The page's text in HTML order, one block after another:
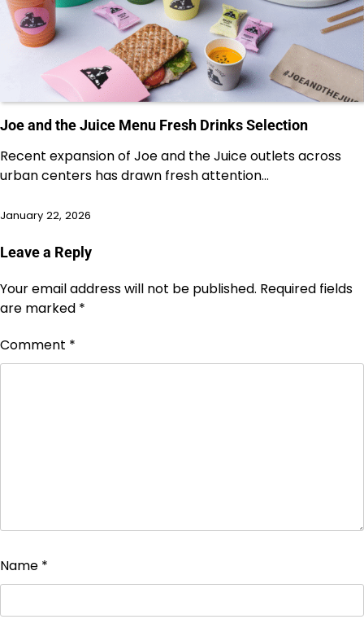
Joe and the Juice Menu Fresh Drinks Selection
Recent expansion of Joe and the Juice outlets across
urban centers has drawn fresh attention…
January 22, 2026
Leave a Reply
Your email address will not be published. Required fields
are marked *
Comment *
Name *